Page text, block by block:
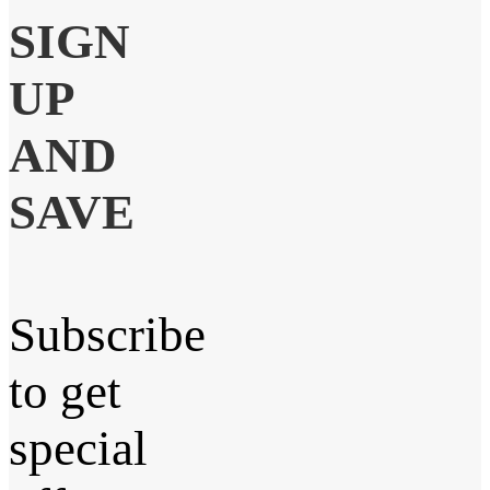
SIGN
UP
AND
SAVE
Subscribe
to get
special